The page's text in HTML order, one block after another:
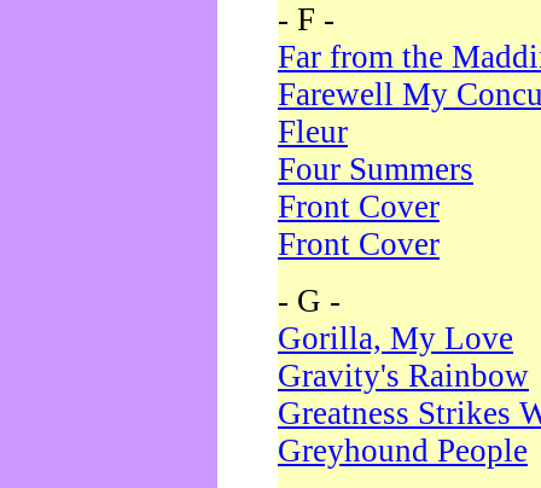
- F -
Far from the
Farewell My
Fleur
Four Summers
Front Cover
Front Cover
- G -
Gorilla, My Love
Gravity's Rainbow
Greatness Strikes
Greyhound People